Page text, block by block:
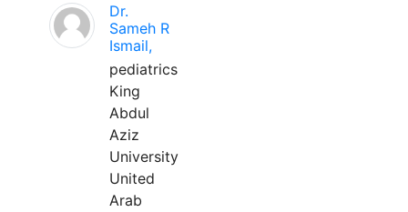
Dr.
Sameh R
Ismail,
pediatrics
King
Abdul
Aziz
University
United
Arab